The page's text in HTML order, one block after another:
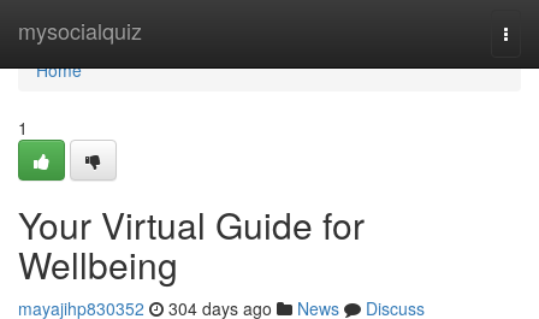
mysocialquiz
Home
Home
1
Your Virtual Guide for
Wellbeing
mayajihp830352 304 days ago News
Discuss